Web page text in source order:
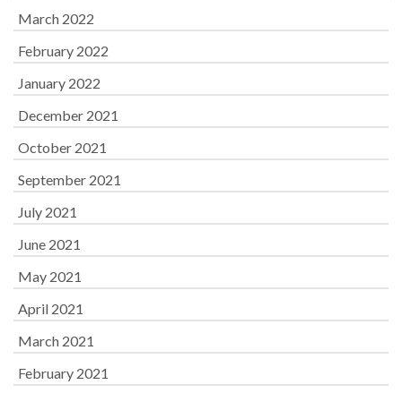
March 2022
February 2022
January 2022
December 2021
October 2021
September 2021
July 2021
June 2021
May 2021
April 2021
March 2021
February 2021